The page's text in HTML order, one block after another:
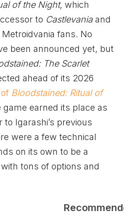
of the Night, which
to Castlevaniaand
fans. No
been announced yet, but
The Scarlet
ahead of its 2026
Bloodstained: Ritual of
game earned its place as
Igarashi’s previous
were a few technical
on its own to be a
tons of options and